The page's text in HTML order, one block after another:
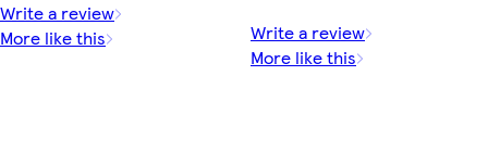
Write a review
More like this
Write a review
More like this